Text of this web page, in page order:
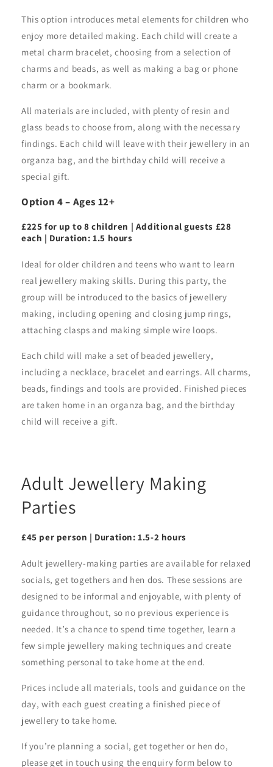
This option introduces metal elements for children who
enjoy more detailed making. Each child will create a
metal charm bracelet, choosing from a selection of
charms and beads, as well as making a bag or phone
charm or a bookmark.
All materials are included, with plenty of resin and
glass beads to choose from, along with the necessary
findings. Each child will leave with their jewellery in an
organza bag, and the birthday child will receive a
special gift.
Option 4 – Ages 12+
£225 for up to 8 children | Additional guests £28
each | Duration: 1.5 hours
Ideal for older children and teens who want to learn
real jewellery making skills. During this party, the
group will be introduced to the basics of jewellery
making, including opening and closing jump rings,
attaching clasps and making simple wire loops.
Each child will make a set of beaded jewellery,
including a necklace, bracelet and earrings. All charms,
beads, findings and tools are provided. Finished pieces
are taken home in an organza bag, and the birthday
child will receive a gift.
Adult Jewellery Making
Parties
£45 per person | Duration: 1.5-2 hours
Adult jewellery-making parties are available for relaxed
socials, get togethers and hen dos. These sessions are
designed to be informal and enjoyable, with plenty of
guidance throughout, so no previous experience is
needed. It’s a chance to spend time together, learn a
few simple jewellery making techniques and create
something personal to take home at the end.
Prices include all materials, tools and guidance on the
day, with each guest creating a finished piece of
jewellery to take home.
If you’re planning a social, get together or hen do,
please get in touch using the enquiry form below to